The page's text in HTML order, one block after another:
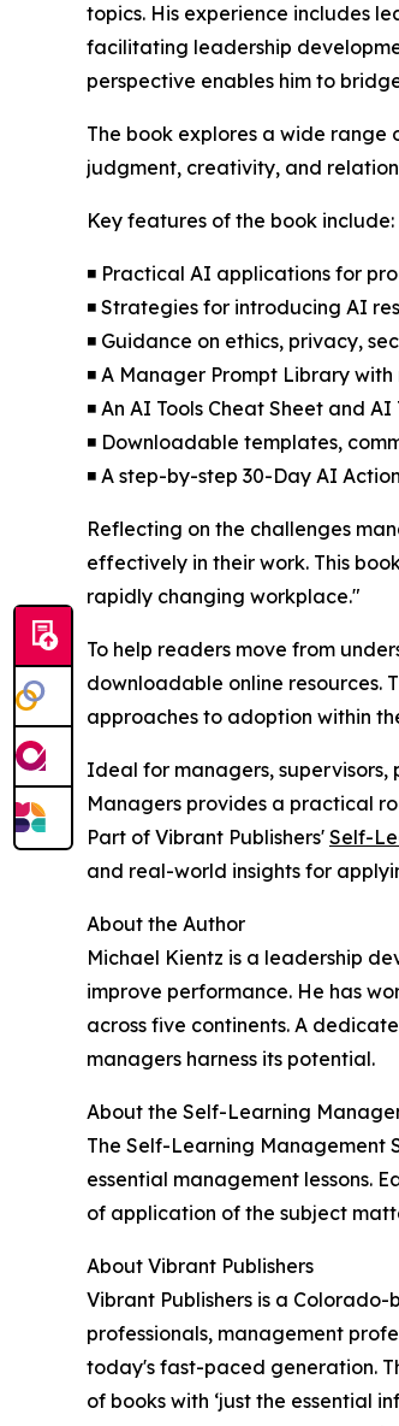
topics. His experience includes
facilitating leadership
perspective enables him to
The book explores a wide
judgment, creativity, and
Key features of the book include:
◾ Practical AI applications for
◾ Strategies for introducing AI
◾ Guidance on ethics, privacy,
◾ A Manager Prompt Library
◾ An AI Tools Cheat Sheet and
◾ Downloadable templates,
◾ A step-by-step 30-Day AI
Reflecting on the challenges
effectively in their work. This
rapidly changing workplace."
To help readers move from
downloadable online resources.
approaches to adoption within
Ideal for managers, supervisors,
Managers provides a practical
Part of Vibrant Publishers' Self-
and real-world insights for
About the Author
Michael Kientz is a leadership
improve performance. He has
across five continents. A
managers harness its potential.
About the Self-Learning
The Self-Learning Management
essential management lessons.
of application of the subject
About Vibrant Publishers
Vibrant Publishers is a
professionals, management
today's fast-paced generation.
of books with ‘just the essential